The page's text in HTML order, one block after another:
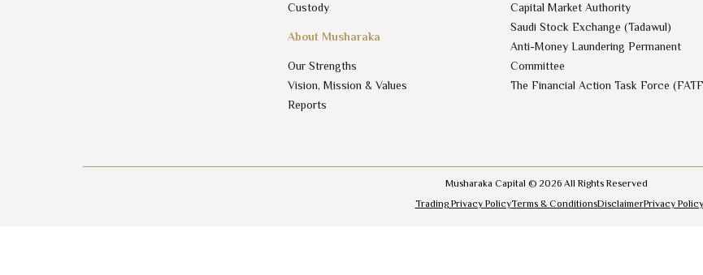
Custody
About Musharaka
Our Strengths
Vision, Mission & Values
Reports
Capital Market Authority
Saudi Stock Exchange (Tadawul)
Anti-Money Laundering Permanent
Committee
The Financial Action Task Force
Musharaka Capital © 2026All Rights Reserved
Trading Privacy PolicyTerms & ConditionsDisclaimerPrivacy Policy